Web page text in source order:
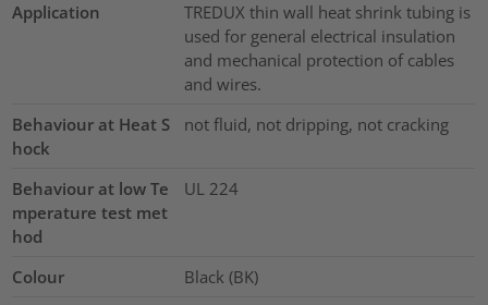
Application
TREDUX thin wall heat shrink tubing is
used for general electrical insulation
and mechanical protection of cables
and wires.
Behaviour at Heat S
hock
not fluid, not dripping, not cracking
Behaviour at low Te
mperature test met
hod
UL 224
Colour
Black (BK)